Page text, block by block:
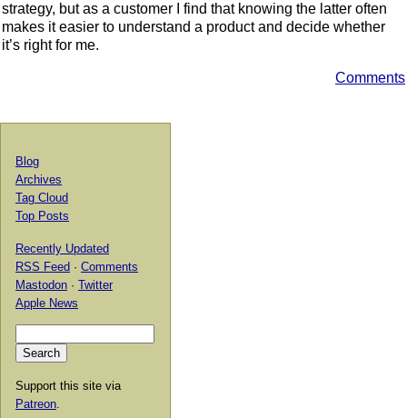
strategy, but as a customer I find that knowing the latter often
makes it easier to understand a product and decide whether
it’s right for me.
Comments
Blog
Archives
Tag Cloud
Top Posts
Recently Updated
RSS Feed · Comments
Mastodon · Twitter
Apple News
Support this site via
Patreon.